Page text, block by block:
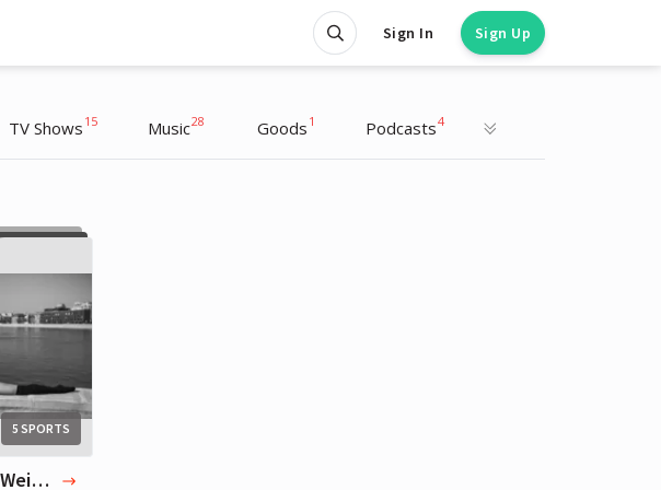
Sign In Sign Up
TV Shows 15 Music28 Goods 1 Podcasts4
5 SPORTS
Selena Gomez Weight Loss Workout - 5 Types of Exercises
Selena Gomez
Actress, Blogger, Musician